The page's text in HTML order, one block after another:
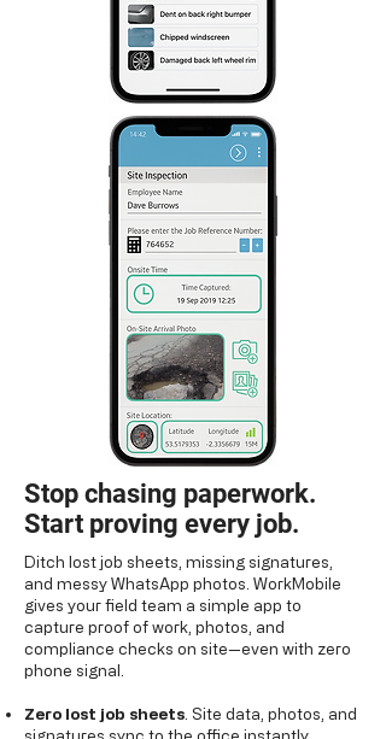
Stop chasing paperwork.
Start proving every job.
Ditch lost job sheets, missing signatures,
and messy WhatsApp photos. WorkMobile
gives your field team a simple app to
capture proof of work, photos, and
compliance checks on site—even with zero
phone signal.
Zero lost job sheets . Site data, photos, and
signatures sync to the office instantly.